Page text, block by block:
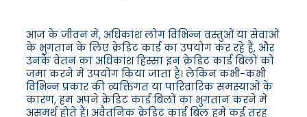
आज के जीवन में, अधिकांश लोग विभिन्न वस्तुओं या सेवाओं
के भुगतान के लिए क्रेडिट कार्ड का उपयोग कर रहे हैं, और
उनके वेतन का अधिकांश हिस्सा इन क्रेडिट कार्ड बिलों को
जमा करने में उपयोग किया जाता है। लेकिन कभी-कभी
विभिन्न प्रकार की व्यक्तिगत या पारिवारिक समस्याओं के
कारण, हम अपने क्रेडिट कार्ड बिलों का भुगतान करने में
असमर्थ होते हैं। अवैतनिक क्रेडिट कार्ड बिल हमें कई तरह